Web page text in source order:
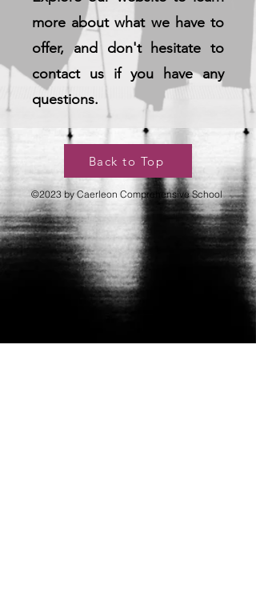
more about what we have to
offer, and don't hesitate to
contact us if you have any
questions.
Back to Top
©2023 by Caerleon Comprehensive School